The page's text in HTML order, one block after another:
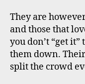
They are
and those that
you don’t “get
them down.
split the crowd